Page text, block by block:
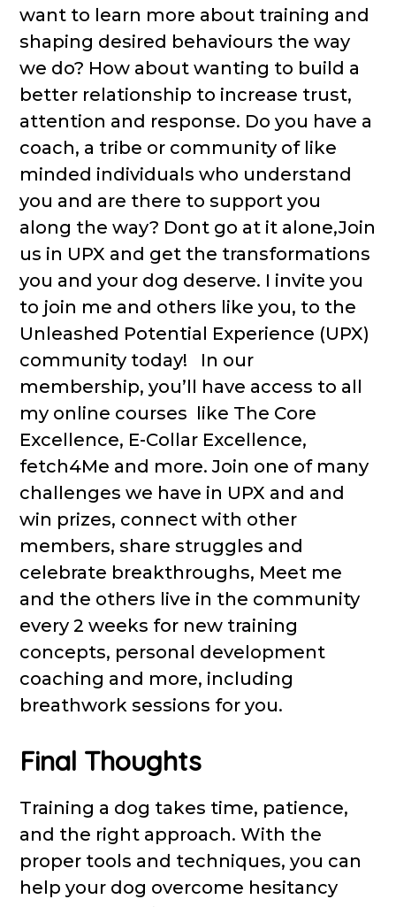
want to learn more about training and
shaping desired behaviours the way
we do? How about wanting to build a
better relationship to increase trust,
attention and response. Do you have a
coach, a tribe or community of like
minded individuals who understand
you and are there to support you
along the way? Dont go at it alone,Join
us in UPX and get the transformations
you and your dog deserve. I invite you
to join me and others like you, to the
Unleashed Potential Experience (UPX)
community today! In our
membership, you’ll have access to all
my online courses like The Core
Excellence, E-Collar Excellence,
fetch4Me and more. Join one of many
challenges we have in UPX and and
win prizes, connect with other
members, share struggles and
celebrate breakthroughs, Meet me
and the others live in the community
every 2 weeks for new training
concepts, personal development
coaching and more, including
breathwork sessions for you.
Final Thoughts
Training a dog takes time, patience,
and the right approach. With the
proper tools and techniques, you can
help your dog overcome hesitancy